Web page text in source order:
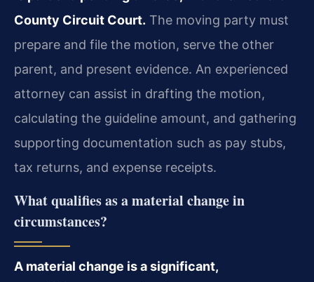
County Circuit Court. The moving party must
prepare and file the motion, serve the other
parent, and present evidence. An experienced
attorney can assist in drafting the motion,
calculating the guideline amount, and gathering
supporting documentation such as pay stubs,
tax returns, and expense receipts.
What qualifies as a material change in
circumstances?
A material change is a significant,